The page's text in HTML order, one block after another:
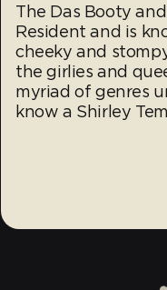
The Das Booty
Resident and is
cheeky and
the girlies and
myriad of genres
know a Shirley